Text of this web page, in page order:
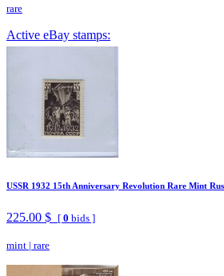
rare
Active eBay stamps:
USSR 1932 15th Anniversary Revolution Rare Mint
225.00 $ [ 0 bids ]
mint | rare